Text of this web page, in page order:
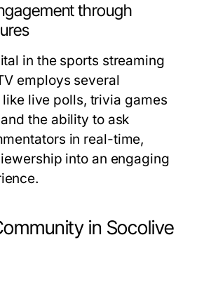
through
in the sports streaming
employs several
live polls, trivia games
the ability to ask
in real-time,
into an engaging
in Socolive